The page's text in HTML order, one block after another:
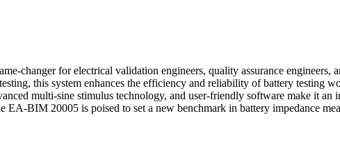
changer for electrical validation engineers, quality assurance
this system enhances the efficiency and reliability of battery testing
multi-sine stimulus technology, and user-friendly software make it
EA-BIM 20005 is poised to set a new benchmark in battery impedance